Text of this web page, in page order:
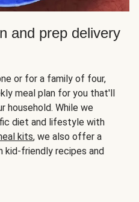
and prep delivery
or for a family of four,
meal plan for you that'll
household. While we
diet and lifestyle with
kits, we also offer a
kid-friendly recipes and